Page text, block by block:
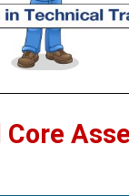
Core